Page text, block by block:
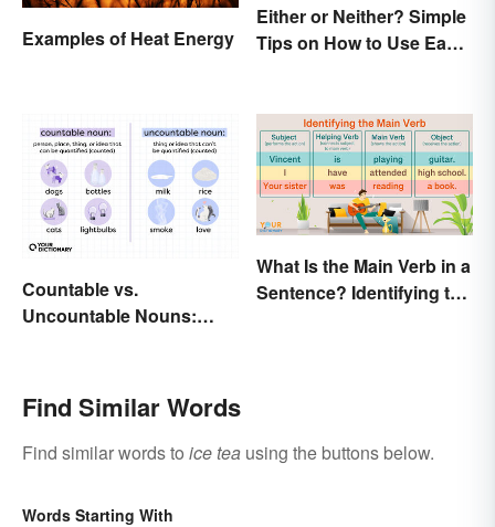
Examples of Heat Energy
Either or Neither? Simple
Tips on How to Use Each
Countable vs.
Uncountable Nouns:
What Is the Main Verb in a
Sentence? Identifying the
Find Similar Words
Find similar words to ice tea using the buttons below.
Words Starting With